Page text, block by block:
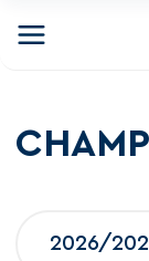
2026/